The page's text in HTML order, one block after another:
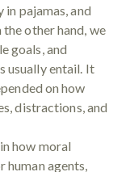
in pajamas, and
other hand, we
goals, and
usually entail. It
on how
distractions, and
how moral
agents,